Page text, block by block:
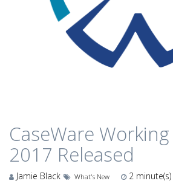
CaseWare
2017 Released
Jamie Black What's New 2minute(s)